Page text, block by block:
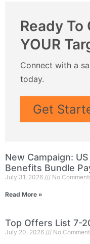
Ready
YOUR
Connect with a
today.
Get
New Campaign:
Benefits Bundle
July 31, 2026 No
Read More »
Top Offers List 7-
July 20, 2026 No